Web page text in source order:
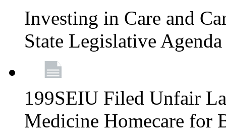
Investing in Care and
State Legislative
199SEIU Filed Unfair
Medicine Homecare for